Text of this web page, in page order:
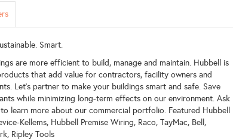
Smart.
are more efficient to build, manage and maintain. Hubbell is
that add value for contractors, facility owners and
Let’s partner to make your buildings smart and safe. Save
while minimizing long-term effects on our environment. Ask
learn more about our commercial portfolio. Featured Hubbell
Kellems, Hubbell Premise Wiring, Raco, TayMac, Bell,
Ripley Tools